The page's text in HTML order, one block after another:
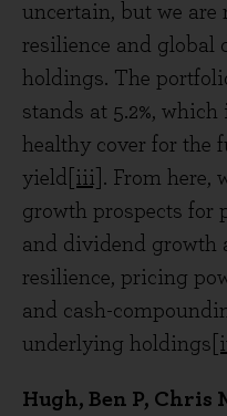
uncertain, but we are
resilience and global
holdings. The
stands at 5.2%,
healthy cover for the
yield [iii] . From here,
growth prospects for
and dividend growth
resilience, pricing
and cash-
underlying holdings
Hugh, Ben P, Chris